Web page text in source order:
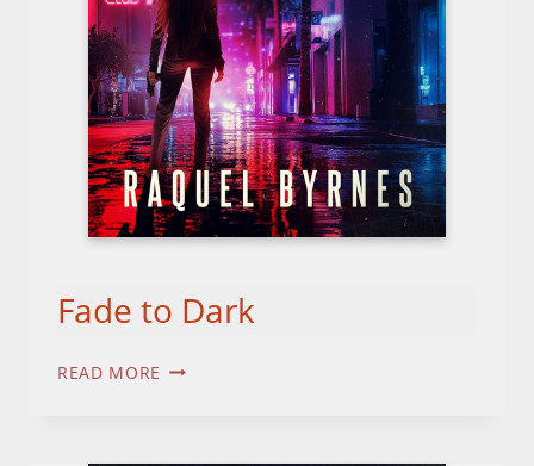
Fade to Dark
READ MORE FADE